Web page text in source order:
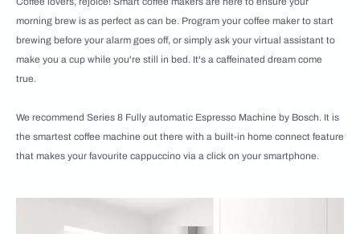
morning brew is as perfect as can be. Program your coffee maker to start
brewing before your alarm goes off, or simply ask your virtual assistant to
make you a cup while you're still in bed. It's a caffeinated dream come
true.
We recommend Series 8 Fully automatic Espresso Machine by Bosch. It is
the smartest coffee machine out there with a built-in home connect feature
that makes your favourite cappuccino via a click on your smartphone.